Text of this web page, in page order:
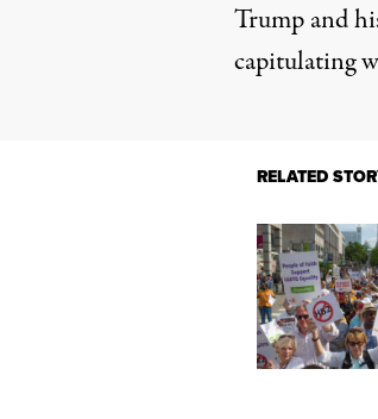
Trump and
capitulating
RELATED